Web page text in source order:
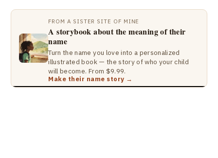
FROM A SISTER SITE OF MINE
A storybook about the meaning of their
name
Turn the name you love into a personalized
illustrated book — the story of who your child
will become. From $9.99.
Make their name story →